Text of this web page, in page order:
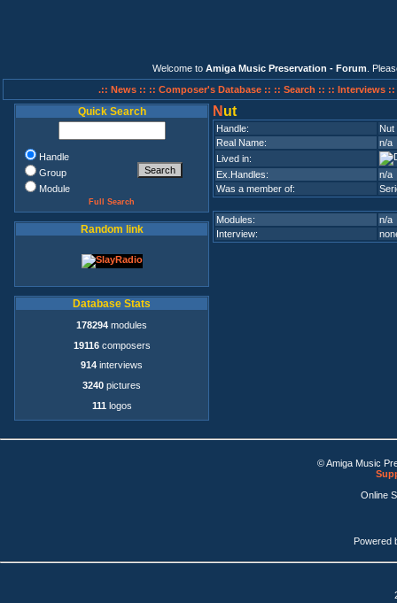
Welcome to Amiga Music Preservation - Forum .
.:: News :: :: Composer's Database :: :: Search :: :: Interviews ::
Quick Search
Handle
Group
Module
Full Search
Random link
Database Stats
178294 modules
19116composers
914 interviews
3240 pictures
111 logos
N ut
Handle:
Nut
Real Name:
n/a
Lived in:
Ex.Handles:
n/a
Was a member of:
Modules:
n/a
Interview:
© Amiga Music
Online
Powered